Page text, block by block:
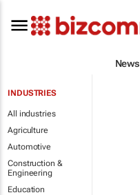
News
INDUSTRIES
All industries
Agriculture
Automotive
Construction &
Engineering
Education